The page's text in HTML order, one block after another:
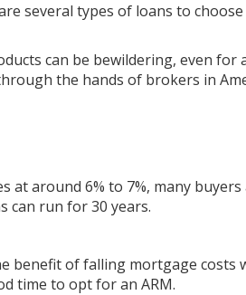
several types of loans to
can be bewildering, even for
the hands of brokers in
around 6% to 7%, many
can run for 30 years.
benefit of falling mortgage costs
time to opt for an ARM.